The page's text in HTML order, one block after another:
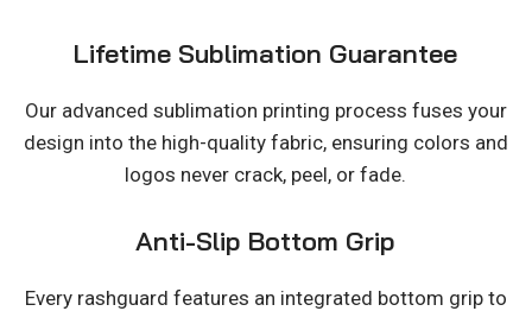
Lifetime Sublimation Guarantee
Our advanced sublimation printing process fuses your
design into the high-quality fabric, ensuring colors and
logos never crack, peel, or fade.
Anti-Slip Bottom Grip
Every rashguard features an integrated bottom grip to